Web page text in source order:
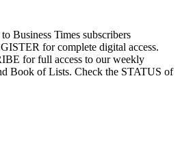
Business Times subscribers
for complete digital access.
for full access to our weekly
Book of Lists. Check the STATUS of